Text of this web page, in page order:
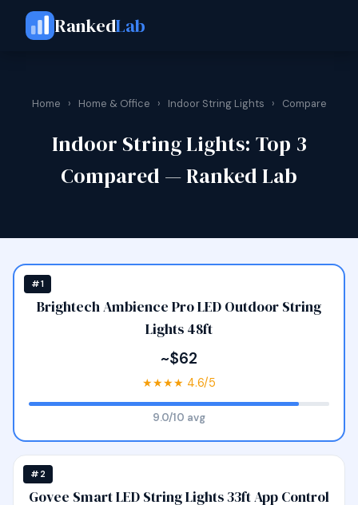
RankedLab
Home › Home & Office › Indoor String Lights › Compare
Indoor String Lights: Top 3
Compared — Ranked Lab
#1
Brightech Ambience Pro LED Outdoor String
Lights 48ft
~$62
★★★★ 4.6/5
9.0/10 avg
#2
Govee Smart LED String Lights 33ft App Control